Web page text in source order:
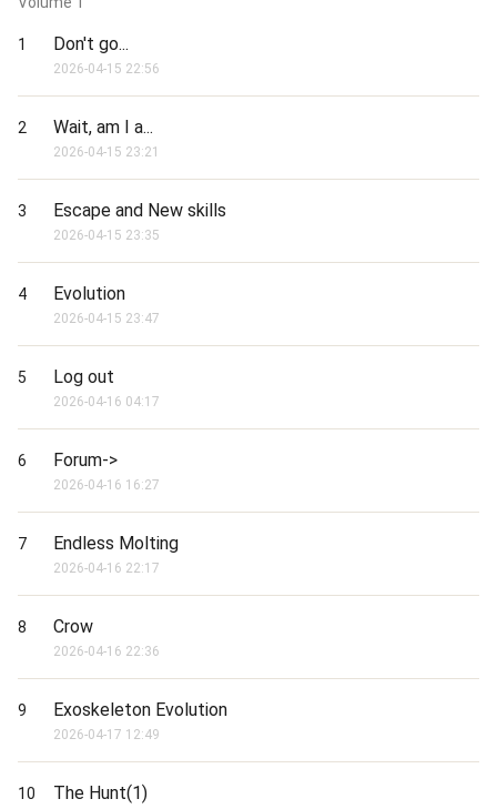
1 Don't go...
2026-04-15 22:56
2 Wait, am I a...
2026-04-15 23:21
3 Escape and New skills
2026-04-15 23:35
4 Evolution
2026-04-15 23:47
5 Log out
2026-04-16 04:17
6 Forum->
2026-04-16 16:27
7 Endless Molting
2026-04-16 22:17
8 Crow
2026-04-16 22:36
9 Exoskeleton Evolution
2026-04-17 12:49
10 The Hunt(1)